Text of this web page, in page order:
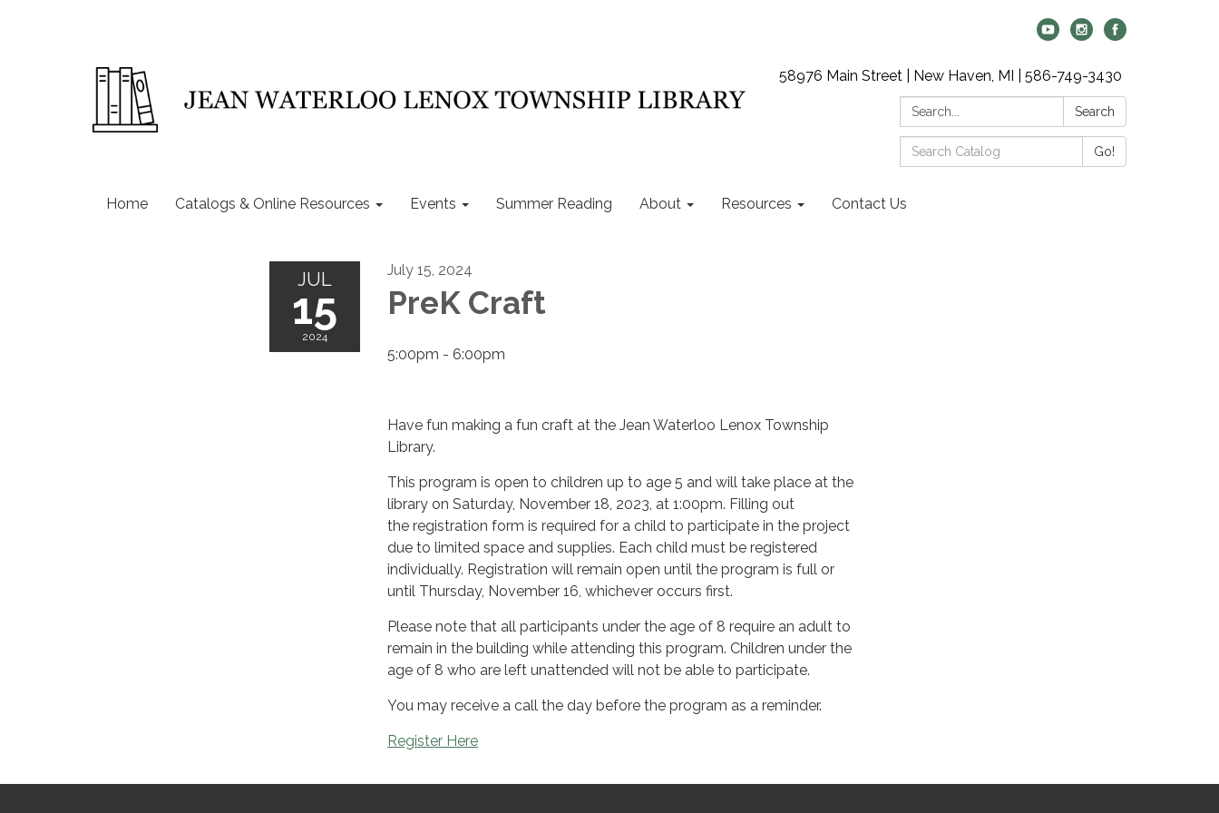
58976 Main Street | New Haven, MI | 586-749-3430
Search:
Search
Search
Catalog:
Go!
Home Catalogs & Online Resources Events Summer Reading About Resources Contact Us
JUL
15
2024
July 15, 2024
PreK Craft
5:00pm - 6:00pm
Have fun making a fun craft at the Jean Waterloo Lenox Township
Library.
This program is open to children up to age 5 and will take place at the
library on Saturday, November 18, 2023, at 1:00pm. Filling out
the registration form is required for a child to participate in the project
due to limited space and supplies. Each child must be registered
individually. Registration will remain open until the program is full or
until Thursday, November 16, whichever occurs first.
Please note that all participants under the age of 8 require an adult to
remain in the building while attending this program. Children under the
age of 8 who are left unattended will not be able to participate.
You may receive a call the day before the program as a reminder.
Register Here